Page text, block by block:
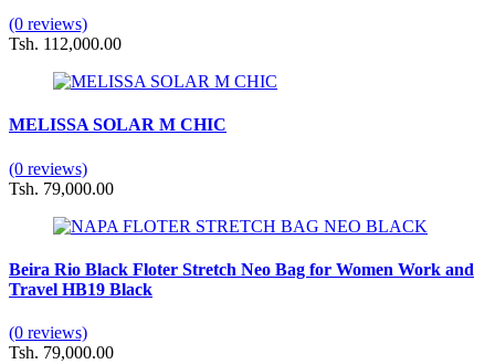
(0 reviews)
Tsh. 112,000.00
MELISSA SOLAR M CHIC
(0 reviews)
Tsh. 79,000.00
Beira Rio Black Floter Stretch Neo Bag for Women Work and
Travel HB19 Black
(0 reviews)
Tsh. 79,000.00